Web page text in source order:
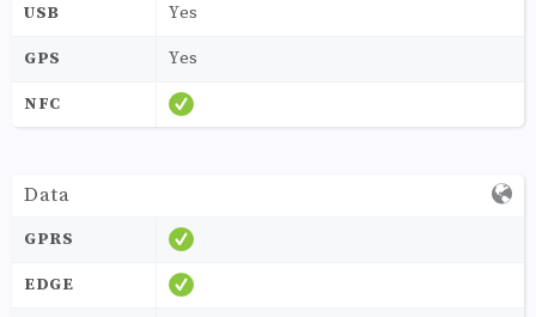
USB Yes
GPS Yes
NFC
Data
GPRS
EDGE